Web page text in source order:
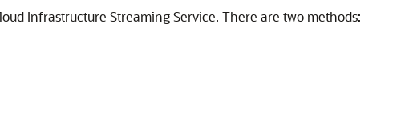
Infrastructure Streaming Service. There are two methods: